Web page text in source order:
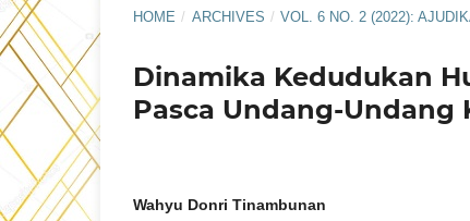
HOME / ARCHIVES / VOL. 6 NO. 2 (2022):
Dinamika Kedudukan
Pasca Undang-Undang
Wahyu Donri Tinambunan